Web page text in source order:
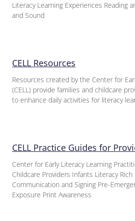
Literacy Learning Experiences Reading
and Sound
CELL Resources
Resources created by the Center for
(CELL) provide families and childcare
to enhance daily activities for literacy
CELL Practice Guides for
Center for Early Literacy Learning
Childcare Providers Infants Literacy
Communication and Signing Pre-
Exposure Print Awareness